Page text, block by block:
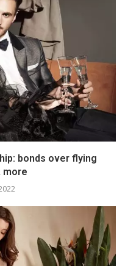
bonds over flying
more